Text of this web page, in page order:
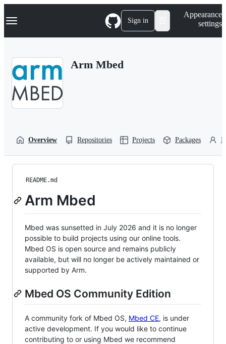
k
p
Navigation Menu Sign in
Appearance
settings
Arm Mbed
Overview Repositories Projects Packages
README.md
Arm Mbed
Mbed was sunsetted in July 2026 and it is no longer
possible to build projects using our online tools.
Mbed OS is open source and remains publicly
available, but will no longer be actively maintained or
supported by Arm.
Mbed OS Community Edition
A community fork of Mbed OS, Mbed CE, is under
active development. If you would like to continue
contributing to or using Mbed we recommend